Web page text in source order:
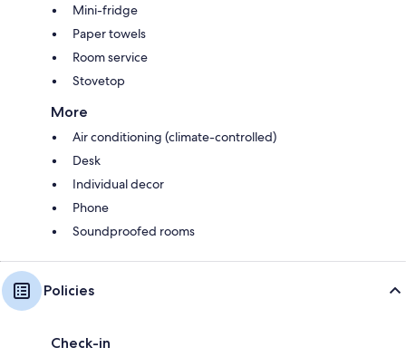
Mini-fridge
Paper towels
Room service
Stovetop
More
Air conditioning (climate-controlled)
Desk
Individual decor
Phone
Soundproofed rooms
Policies
Check-in